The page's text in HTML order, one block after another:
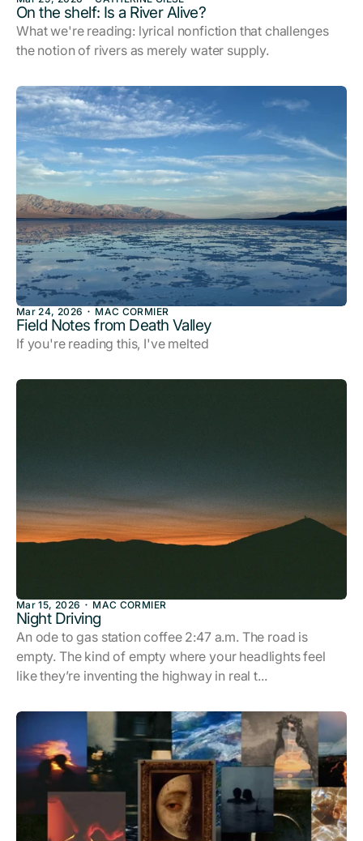
On the shelf: Is a River Alive?
What we're reading: lyrical nonfiction that challenges
the notion of rivers as merely water supply.
Mar 24, 2026 MAC CORMIER
Field Notes from Death Valley
If you're reading this, I've melted
Mar 15, 2026 MAC CORMIER
Night Driving
An ode to gas station coffee 2:47 a.m. The road is
empty. The kind of empty where your headlights feel
like they’re inventing the highway in real t...